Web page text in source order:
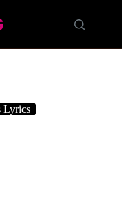
Lyrics